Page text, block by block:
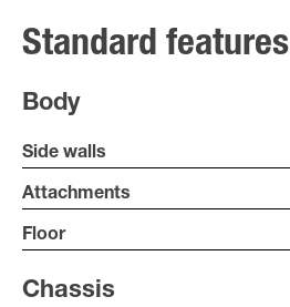
Standard features
Body
Side walls
Attachments
Floor
Chassis